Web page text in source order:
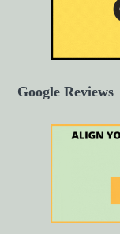
Google Reviews